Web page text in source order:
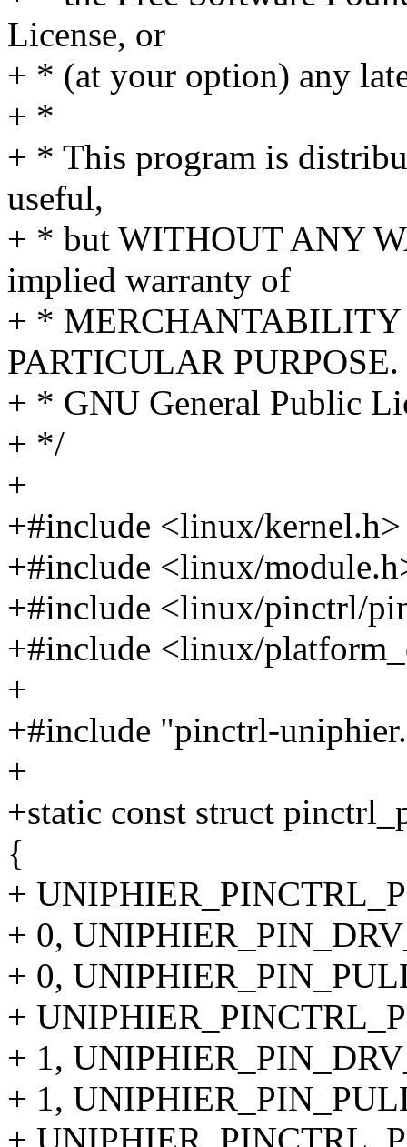
License, or
+ * (at your option) any
+ *
+ * This program is
useful,
+ * but WITHOUT ANY
implied warranty of
+ * MERCHANTABILITY
PARTICULAR PURPOSE.
+ * GNU General Public
+ */
+
+#include <linux/kernel.h>
+#include <linux/
+#include <linux/pinctrl/
+#include <linux/
+
+#include "pinctrl-
+
+static const struct
{
+
+ 0,
+ 0,
+
+ 1,
+ 1,